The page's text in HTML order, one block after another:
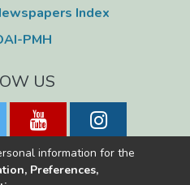
Index
PMH
US
information for the
Preferences,